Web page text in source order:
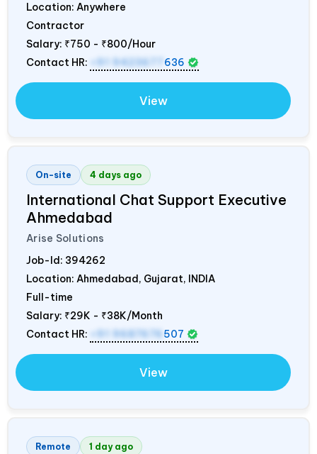
Location: Anywhere
Contractor
Salary: ₹750 - ₹800/Hour
Contact HR:
+91 9423677 636
View
On-site 4 days ago
International Chat Support Executive
Ahmedabad
Arise Solutions
Job-Id: 394262
Location: Ahmedabad, Gujarat, INDIA
Full-time
Salary: ₹29K - ₹38K/Month
Contact HR:
+91 9687676 507
View
Remote 1 day ago